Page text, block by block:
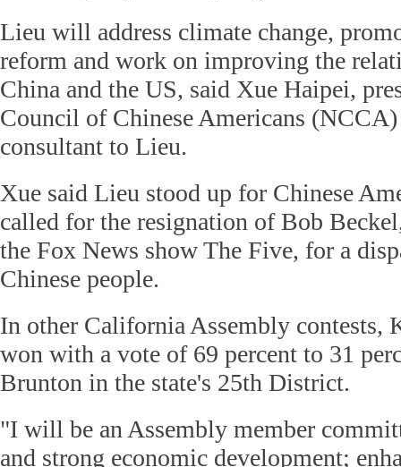
Lieu will address climate change,
reform and work on improving the
China and the US, said Xue Haipei,
Council of Chinese Americans
consultant to Lieu.
Xue said Lieu stood up for Chinese
called for the resignation of Bob
the Fox News show The Five, for a
Chinese people.
In other California Assembly contests,
won with a vote of 69 percent to 31
Brunton in the state's 25th District.
"I will be an Assembly member
and strong economic development;